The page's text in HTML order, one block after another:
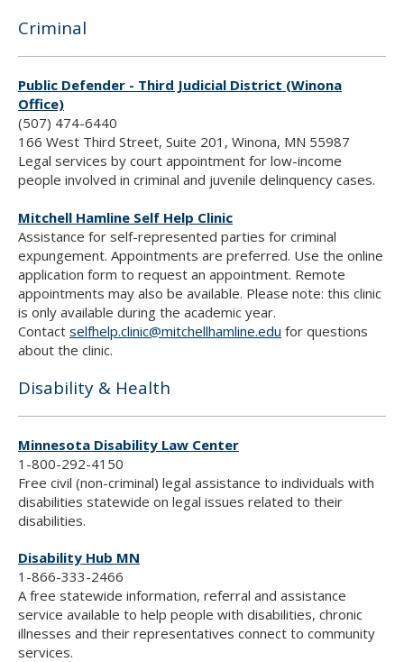
Criminal
Public Defender - Third Judicial District (Winona
Office)
(507) 474-6440
166 West Third Street, Suite 201, Winona, MN 55987
Legal services by court appointment for low-income
people involved in criminal and juvenile delinquency cases.
Mitchell Hamline Self Help Clinic
Assistance for self-represented parties for criminal
expungement. Appointments are preferred. Use the online
application form to request an appointment. Remote
appointments may also be available. Please note: this clinic
is only available during the academic year.
Contact selfhelp.clinic@mitchellhamline.edu for questions
about the clinic.
Disability & Health
Minnesota Disability Law Center
1-800-292-4150
Free civil (non-criminal) legal assistance to individuals with
disabilities statewide on legal issues related to their
disabilities.
Disability Hub MN
1-866-333-2466
A free statewide information, referral and assistance
service available to help people with disabilities, chronic
illnesses and their representatives connect to community
services.